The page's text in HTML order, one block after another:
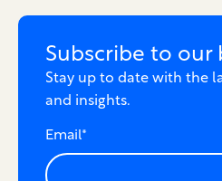
Subscribe to our
Stay up to date with the
and insights.
Email*